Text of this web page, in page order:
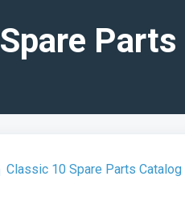
Spare
Classic 10 Spare Parts Catalog